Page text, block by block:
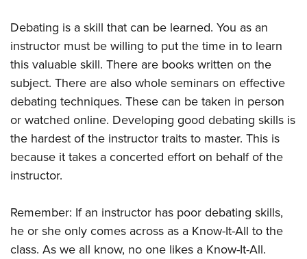
Debating is a skill that can be learned. You as an
instructor must be willing to put the time in to learn
this valuable skill. There are books written on the
subject. There are also whole seminars on effective
debating techniques. These can be taken in person
or watched online. Developing good debating skills is
the hardest of the instructor traits to master. This is
because it takes a concerted effort on behalf of the
instructor.
Remember: If an instructor has poor debating skills,
he or she only comes across as a Know-It-All to the
class. As we all know, no one likes a Know-It-All.